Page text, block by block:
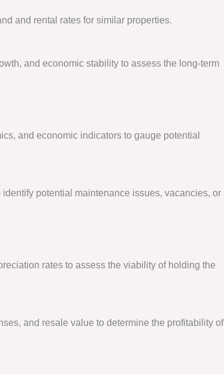
and rental rates for similar properties.
and economic stability to assess the long-term
and economic indicators to gauge potential
potential maintenance issues, vacancies, or
rates to assess the viability of holding the
and resale value to determine the profitability of